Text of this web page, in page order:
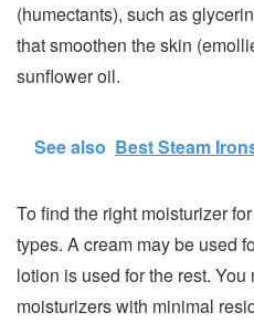
(humectants), such as
that smoothen the skin
sunflower oil.
See also Best Steam
To find the right moisturizer
types. A cream may be used
lotion is used for the rest.
moisturizers with minimal